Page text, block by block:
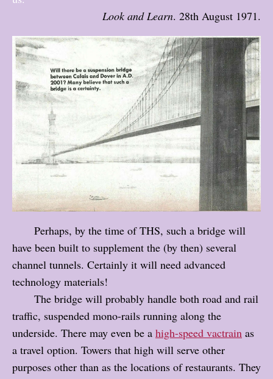
Look and Learn. 28th August 1971.
Perhaps, by the time of THS, such a bridge will
have been built to supplement the (by then) several
channel tunnels. Certainly it will need advanced
technology materials!
The bridge will probably handle both road and rail
traffic, suspended mono-rails running along the
underside. There may even be a high-speed vactrain as
a travel option. Towers that high will serve other
purposes other than as the locations of restaurants. They